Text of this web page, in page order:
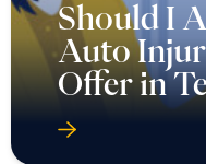
Should I
Auto
Offer in